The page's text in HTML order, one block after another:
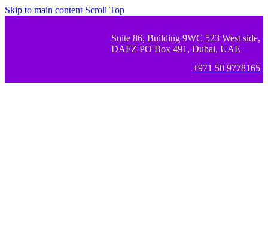
Skip to main content Scroll Top
Suite 86, Building 9WC 523 West side,
DAFZ PO Box 491, Dubai, UAE
+971 50 9778165